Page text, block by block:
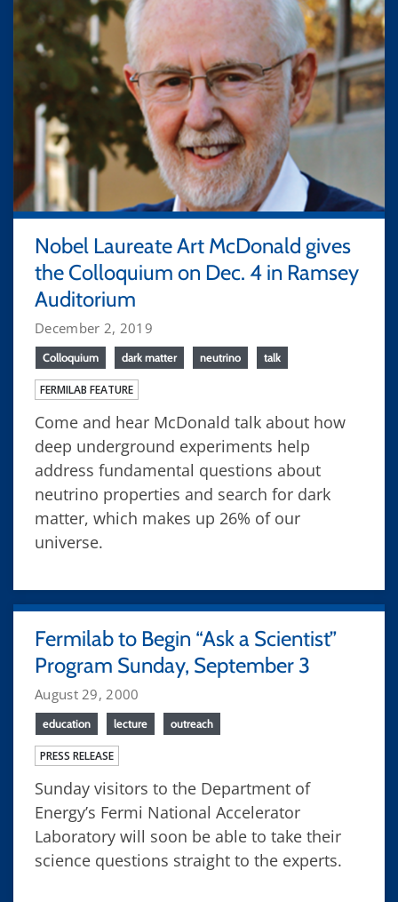
Nobel Laureate Art McDonald gives
the Colloquium on Dec. 4 in Ramsey
Auditorium
December 2, 2019
Colloquium dark matter neutrino talk
FERMILAB FEATURE
Come and hear McDonald talk about how
deep underground experiments help
address fundamental questions about
neutrino properties and search for dark
matter, which makes up 26% of our
universe.
Fermilab to Begin “Ask a Scientist”
Program Sunday, September 3
August 29, 2000
education lecture outreach
PRESS RELEASE
Sunday visitors to the Department of
Energy’s Fermi National Accelerator
Laboratory will soon be able to take their
science questions straight to the experts.